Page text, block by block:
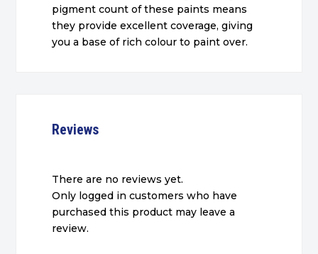
pigment count of these paints means
they provide excellent coverage, giving
you a base of rich colour to paint over.
Reviews
There are no reviews yet.
Only logged in customers who have
purchased this product may leave a
review.